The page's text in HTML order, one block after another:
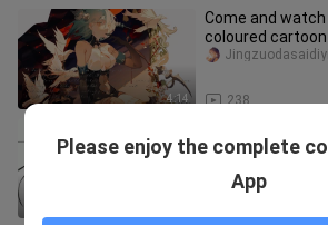
4:14
Come and
coloured
238
different face
Please enjoy the complete
App